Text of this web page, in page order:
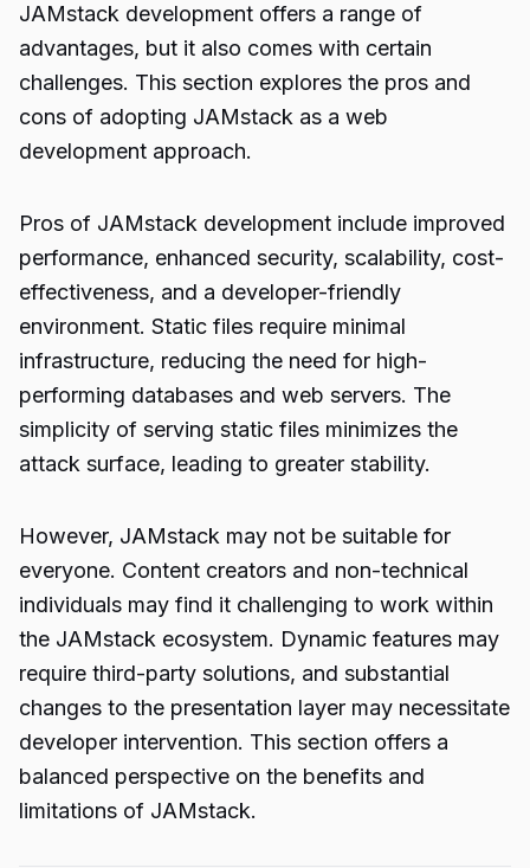
JAMstack development offers a range of
advantages, but it also comes with certain
challenges. This section explores the pros and
cons of adopting JAMstack as a web
development approach.
Pros of JAMstack development include improved
performance, enhanced security, scalability, cost-
effectiveness, and a developer-friendly
environment. Static files require minimal
infrastructure, reducing the need for high-
performing databases and web servers. The
simplicity of serving static files minimizes the
attack surface, leading to greater stability.
However, JAMstack may not be suitable for
everyone. Content creators and non-technical
individuals may find it challenging to work within
the JAMstack ecosystem. Dynamic features may
require third-party solutions, and substantial
changes to the presentation layer may necessitate
developer intervention. This section offers a
balanced perspective on the benefits and
limitations of JAMstack.